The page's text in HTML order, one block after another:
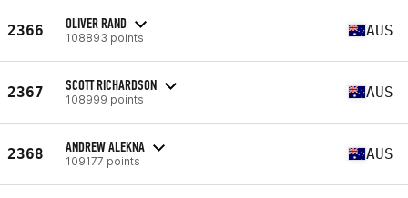
2366 OLIVER RAND
108893 points AUS
2367 SCOTT RICHARDSON
108999 points AUS
2368 ANDREW ALEKNA
109177 points AUS